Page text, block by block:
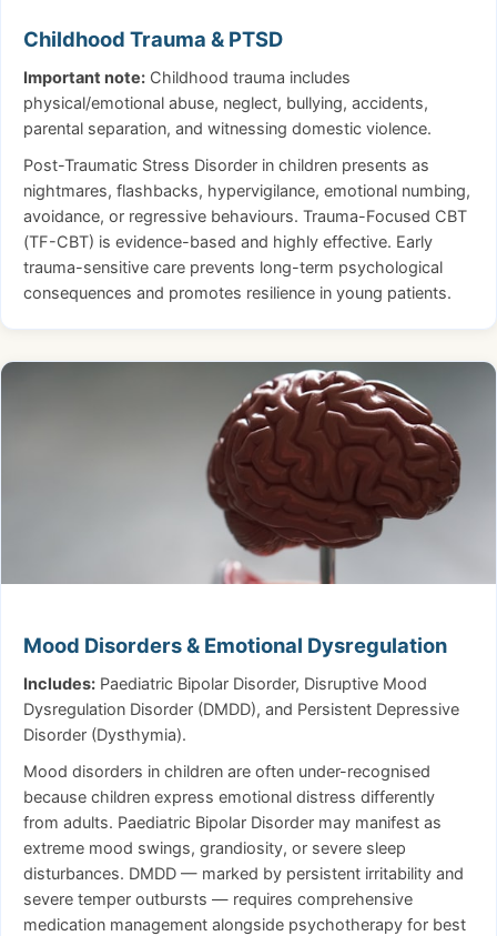
Childhood Trauma & PTSD
Important note: Childhood trauma includes
physical/emotional abuse, neglect, bullying, accidents,
parental separation, and witnessing domestic violence.
Post-Traumatic Stress Disorder in children presents as
nightmares, flashbacks, hypervigilance, emotional numbing,
avoidance, or regressive behaviours. Trauma-Focused CBT
(TF-CBT) is evidence-based and highly effective. Early
trauma-sensitive care prevents long-term psychological
consequences and promotes resilience in young patients.
Mood Disorders & Emotional Dysregulation
Includes: Paediatric Bipolar Disorder, Disruptive Mood
Dysregulation Disorder (DMDD), and Persistent Depressive
Disorder (Dysthymia).
Mood disorders in children are often under-recognised
because children express emotional distress differently
from adults. Paediatric Bipolar Disorder may manifest as
extreme mood swings, grandiosity, or severe sleep
disturbances. DMDD — marked by persistent irritability and
severe temper outbursts — requires comprehensive
medication management alongside psychotherapy for best